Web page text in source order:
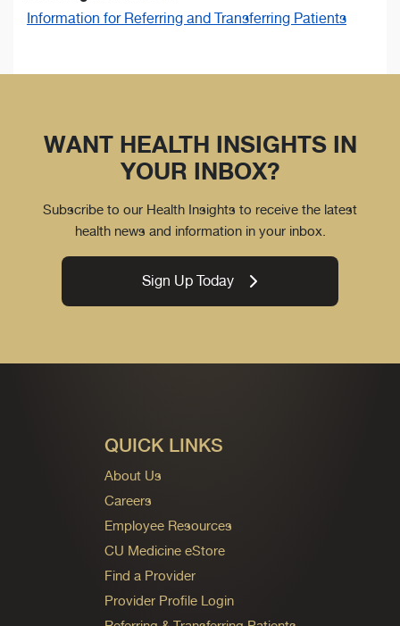
Information for Referring and Transferring Patients
WANT HEALTH INSIGHTS IN
YOUR INBOX?
Subscribe to our Health Insights to receive the latest
health news and information in your inbox.
Sign Up Today
QUICK LINKS
About Us
Careers
Employee Resources
CU Medicine eStore
Find a Provider
Provider Profile Login